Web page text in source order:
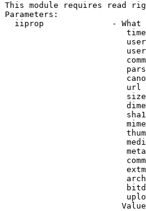
This module requires read
Parameters:
iiprop              - What
url